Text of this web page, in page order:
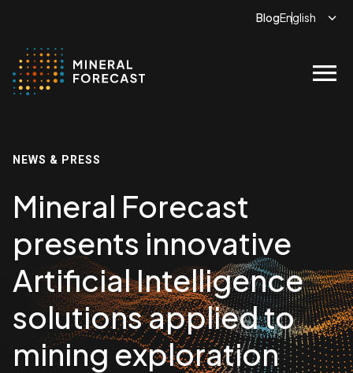
Blog
menu
NEWS & PRESS
Mineral Forecast
presents innovative
Artificial Intelligence
solutions applied to
mining exploration